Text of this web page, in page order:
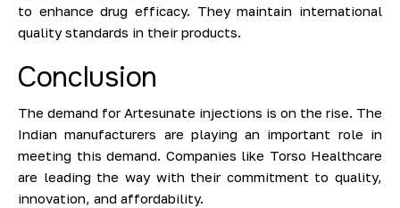
to enhance drug efficacy. They maintain international
quality standards in their products.
Conclusion
The demand for Artesunate injections is on the rise. The
Indian manufacturers are playing an important role in
meeting this demand. Companies like Torso Healthcare
are leading the way with their commitment to quality,
innovation, and affordability.